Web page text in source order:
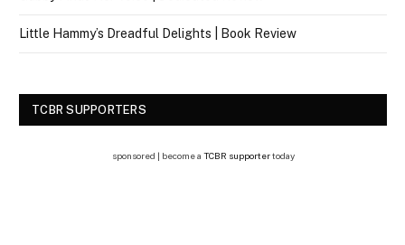
Little Hammy’s Dreadful Delights | Book Review
TCBR SUPPORTERS
sponsored | become a TCBR supportertoday